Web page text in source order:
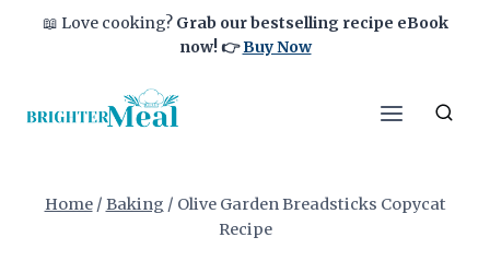
📖 Love cooking? Grab our bestselling recipe eBook
now!👉Buy Now
Home / Baking / Olive Garden Breadsticks Copycat
Recipe